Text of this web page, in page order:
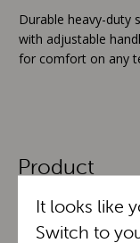
Durable heavy-duty
with adjustable
for comfort on any
Product
It looks like
Switch to